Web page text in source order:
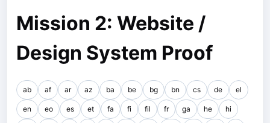
Mission 2: Website /
Design System Proof
ab af ar az ba be bg bn cs de el
en eo es et fa fi fil fr ga he hi